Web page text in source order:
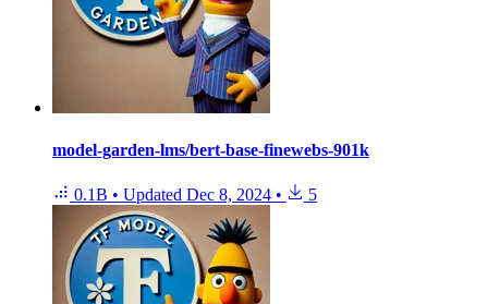
model-garden-lms/bert-base-finewebs-901k
0.1B • Updated Dec 8, 2024 • 5